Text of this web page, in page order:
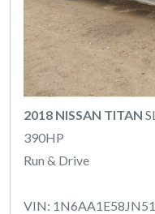
2018 NISSAN TITAN
390HP
Run & Drive
VIN: